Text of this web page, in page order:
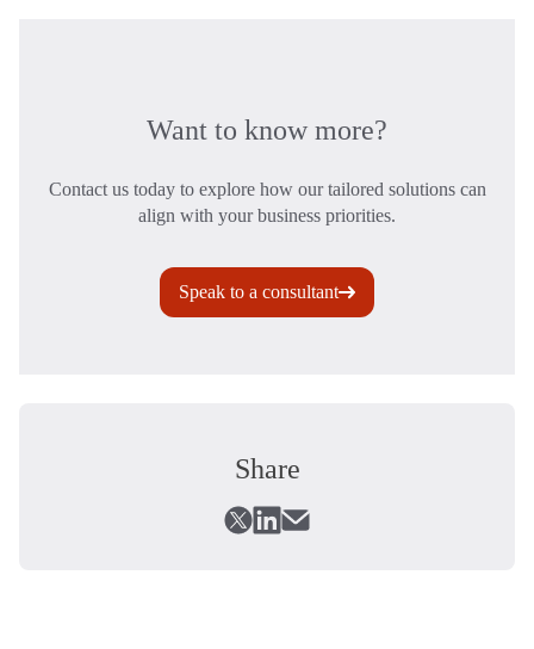
Want to know more?
Contact us today to explore how our tailored solutions can
align with your business priorities.
Speak to a consultant
Share